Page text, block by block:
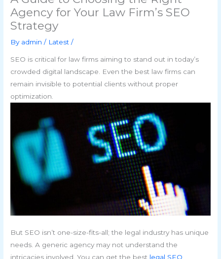
Agency for Your Law Firm’s SEO
Strategy
By admin/ Latest /
SEO is critical for law firms aiming to stand out in today’s
crowded digital landscape. Even the best law firms can
remain invisible to potential clients without proper
optimization.
But SEO isn’t one-size-fits-all; the legal industry has unique
needs. A generic agency may not understand the
intricacies involved. You can get the best legal SEO